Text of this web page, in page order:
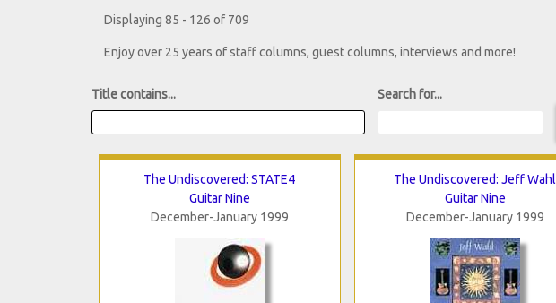
Displaying 85 - 126 of 709
Enjoy over 25 years of staff columns, guest columns, interviews and more!
Title contains... Search for...
The Undiscovered: STATE4
Guitar Nine
December-January 1999
The Undiscovered: Jeff Wahl
Guitar Nine
December-January 1999